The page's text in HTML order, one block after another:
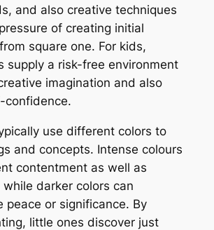
and also creative techniques
of creating initial
square one. For kids,
supply a risk-free environment
imagination and also
confidence.
use different colors to
and concepts. Intense colours
contentment as well as
darker colors can
peace or significance. By
little ones discover just